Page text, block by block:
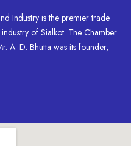
Industry is the premier trade
of Sialkot. The Chamber
A. D. Bhutta was its founder,